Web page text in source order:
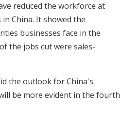
reduced the workforce at
China. It showed the
businesses face in the
the jobs cut were sales-
the outlook for China's
be more evident in the fourth